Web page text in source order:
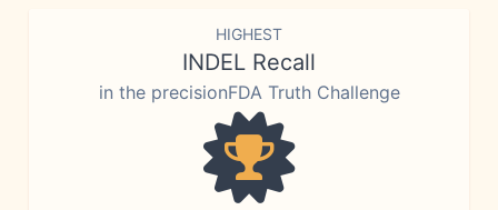
HIGHEST
INDEL Recall
in the precisionFDA Truth Challenge